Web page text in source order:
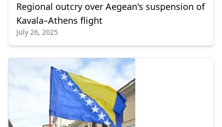
Regional outcry over Aegean's suspension of
Kavala–Athens flight
July 26, 2025